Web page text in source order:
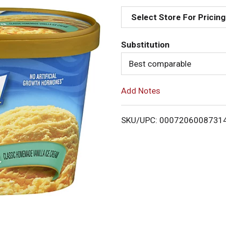
d
d
T
o
i
Select Store For Pricing
Substitution
Best comparable
Add Notes
SKU/UPC: